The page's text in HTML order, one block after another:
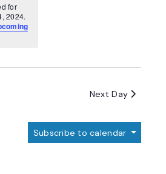
for
2024.
Next Day
Subscribe to calendar